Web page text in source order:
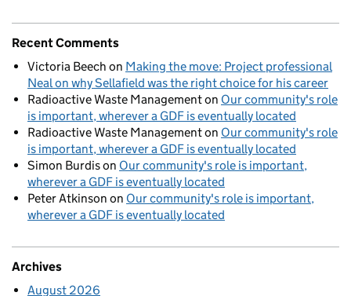
Recent Comments
Victoria Beech on Making the move: Project professional
Neal on why Sellafield was the right choice for his career
Radioactive Waste Managementon Our community's role
is important, wherever a GDF is eventually located
Radioactive Waste Managementon Our community's role
is important, wherever a GDF is eventually located
Simon Burdison Our community's role is important,
wherever a GDF is eventually located
Peter Atkinson on Our community's role is important,
wherever a GDF is eventually located
Archives
August 2026